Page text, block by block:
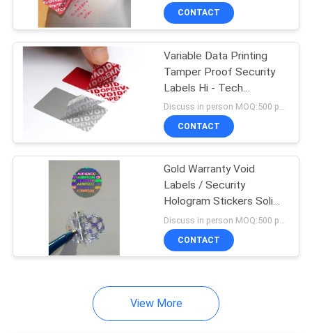
Tamper Proof
Security Labels
Tamper Seal Tape
Hologram Security
CONTACT
Variable Data Printing
Tamper Proof Security
Labels Hi - Tech
Nanometer Technology Discuss in person MOQ:500 pcs
CONTACT
Gold Warranty Void
Labels / Security
Hologram Stickers Solid
3d Image
Discuss in person MOQ:500 pcs
CONTACT
View More